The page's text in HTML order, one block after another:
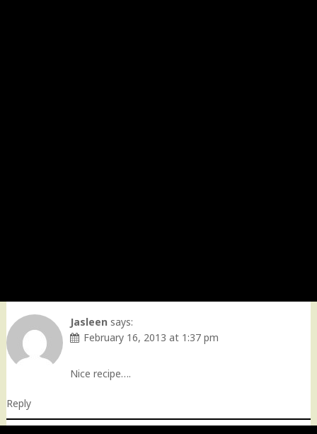
Jasleen says:
February 16, 2013 at 1:37 pm
Nice recipe….
Reply